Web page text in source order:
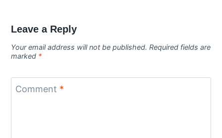
Leave a Reply
Your email address will not be published. Required fields are
marked *
Comment *